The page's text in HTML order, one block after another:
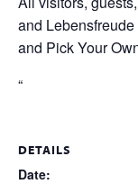
and
and Pick Your
“
DETAILS
Date: